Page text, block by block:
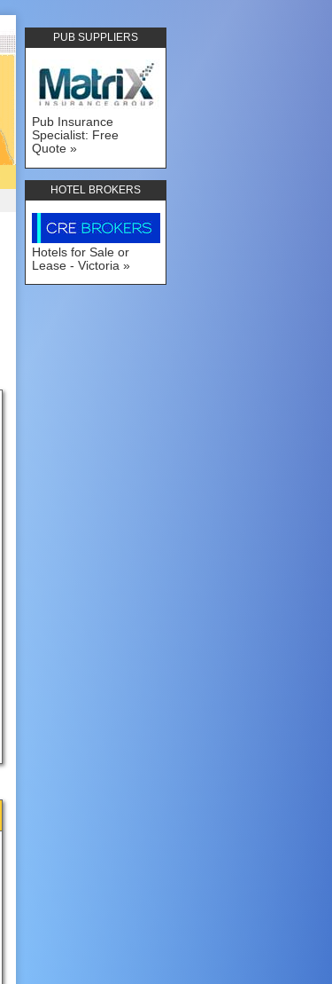
PUB SUPPLIERS
Pub Insurance
Specialist: Free
Quote
HOTEL BROKERS
Hotels for Sale or
Lease - Victoria